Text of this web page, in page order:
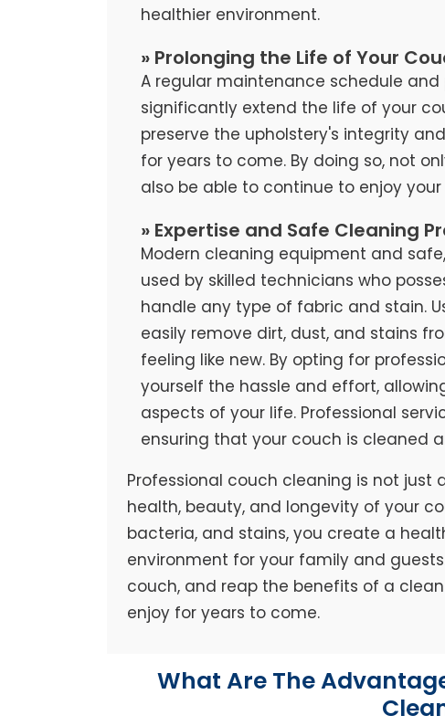
healthier environment.
» Prolonging the Life of Your
A regular maintenance schedule
significantly extend the life of your
preserve the upholstery's integrity
for years to come. By doing so, not
also be able to continue to enjoy
» Expertise and Safe Cleaning
Modern cleaning equipment and
used by skilled technicians who
handle any type of fabric and stain.
easily remove dirt, dust, and stains
feeling like new. By opting for
yourself the hassle and effort,
aspects of your life. Professional
ensuring that your couch is cleaned
Professional couch cleaning is not just
health, beauty, and longevity of your
bacteria, and stains, you create a
environment for your family and
couch, and reap the benefits of a
enjoy for years to come.
What Are The